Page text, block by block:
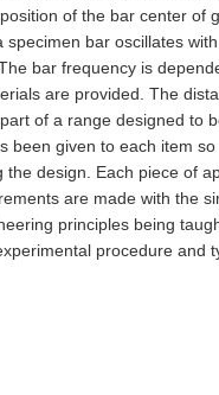
of the bar center of
bar oscillates
bar frequency is
are provided. The
of a range designed to
been given to each item
design. Each piece of
are made with the
principles being
procedure and